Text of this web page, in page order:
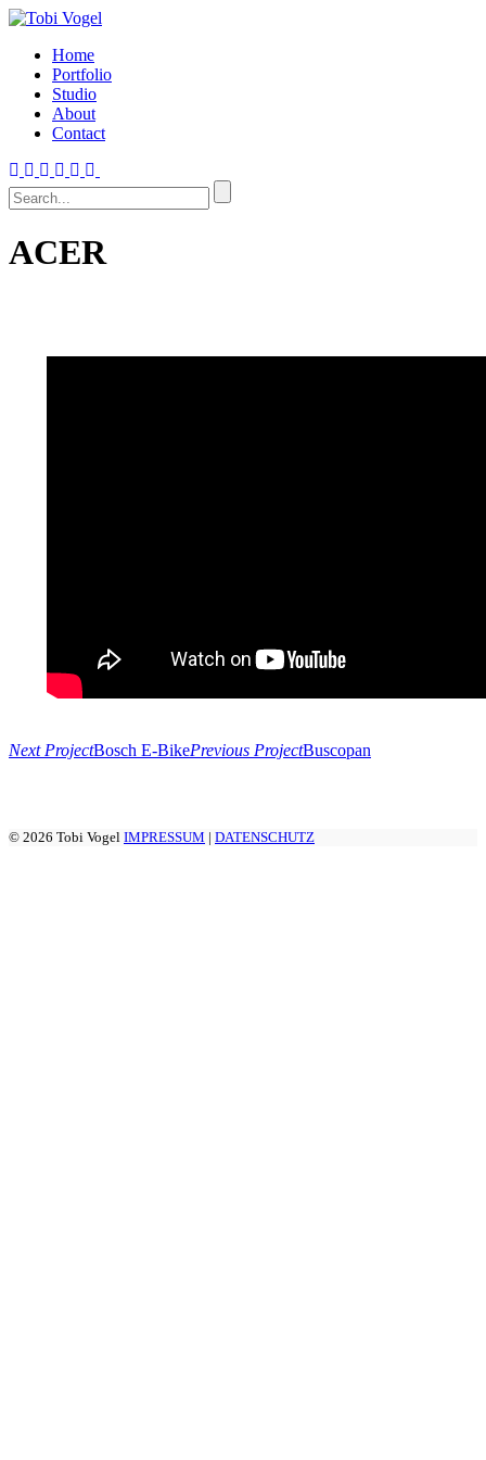
Home
Portfolio
Studio
About
Contact
ACER
Next ProjectBosch E-BikePrevious ProjectBuscopan
© 2026 Tobi Vogel IMPRESSUM | DATENSCHUTZ